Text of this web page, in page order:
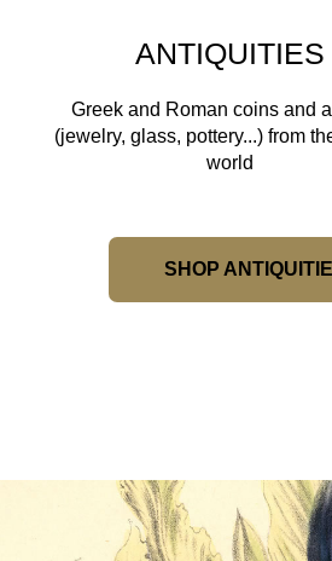
ANTIQUITIES
Greek and Roman coins and
(jewelry, glass, pottery...) from
world
SHOP